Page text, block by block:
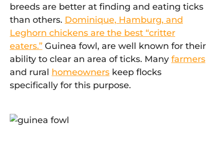
breeds are better at finding and eating ticks
than others. Dominique, Hamburg, and
Leghorn chickens are the best “critter
eaters.” Guinea fowl, are well known for their
ability to clear an area of ticks. Many farmers
and rural homeowners keep flocks
specifically for this purpose.